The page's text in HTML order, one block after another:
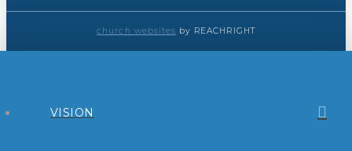
church websites by REACHRIGHT
VISION